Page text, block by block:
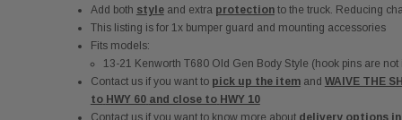
Add both style and extra protectionto the truck. Reducing
This listing is for 1x bumper guard and mounting accessories
Fits models:
13-21 Kenworth T680 Old Gen Body Style (hook pins are
Contact us if you want to pick up the item and WAIVE THE
to HWY 60 and close to HWY 10
Contact us if you want to know more about delivery options